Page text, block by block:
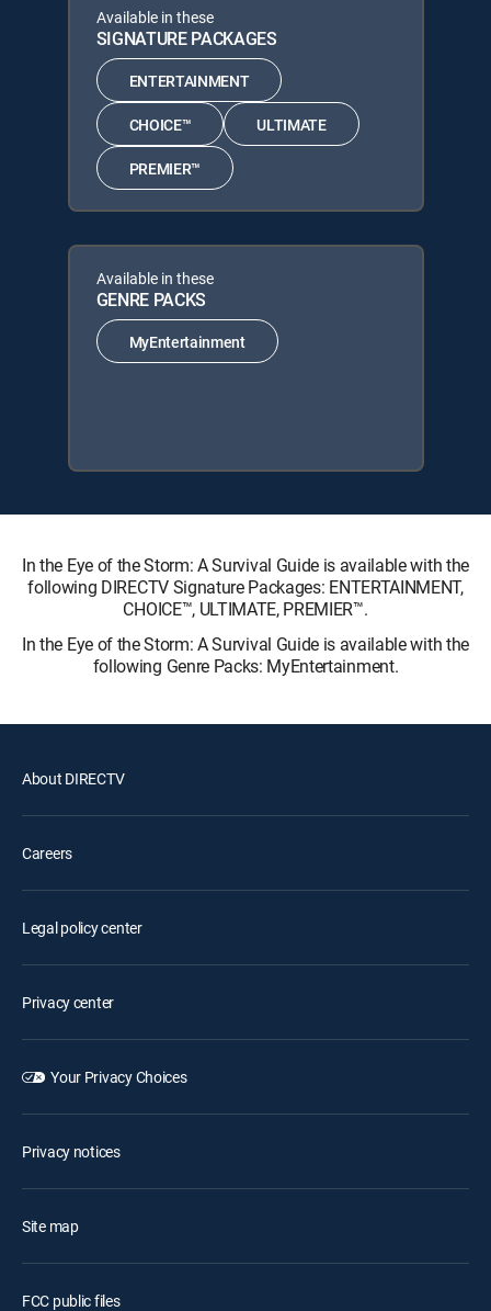
Available in these
SIGNATURE PACKAGES
ENTERTAINMENT
CHOICE™ ULTIMATE
PREMIER™
Available in these
GENRE PACKS
MyEntertainment
In the Eye of the Storm: A Survival Guide is available with the
following DIRECTV Signature Packages: ENTERTAINMENT,
CHOICE™, ULTIMATE, PREMIER™.
In the Eye of the Storm: A Survival Guide is available with the
following Genre Packs: MyEntertainment.
About DIRECTV
Careers
Legal policy center
Privacy center
Your Privacy Choices
Privacy notices
Site map
FCC public files